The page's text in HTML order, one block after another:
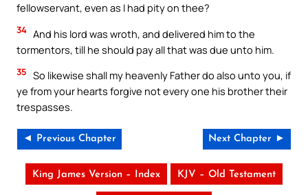
fellowservant, even as I had pity on thee?
34 And his lord was wroth, and delivered him to the
tormentors, till he should pay all that was due unto him.
35 So likewise shall my heavenly Father do also unto you, if
ye from your hearts forgive not every one his brother their
trespasses.
◄ Previous Chapter Next Chapter ►
King James Version – Index KJV – Old Testament